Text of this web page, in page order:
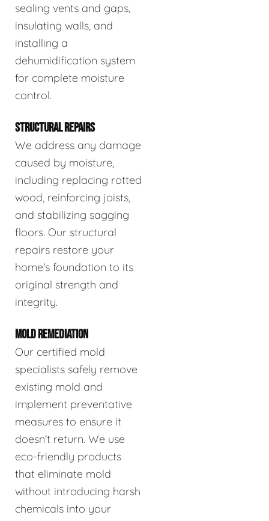
sealing vents and gaps,
insulating walls, and
installing a
dehumidification system
for complete moisture
control.
STRUCTURAL REPAIRS
We address any damage
caused by moisture,
including replacing rotted
wood, reinforcing joists,
and stabilizing sagging
floors. Our structural
repairs restore your
home's foundation to its
original strength and
integrity.
MOLD REMEDIATION
Our certified mold
specialists safely remove
existing mold and
implement preventative
measures to ensure it
doesn't return. We use
eco-friendly products
that eliminate mold
without introducing harsh
chemicals into your